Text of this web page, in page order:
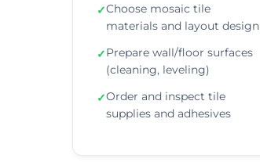
✓Choose mosaic tile
materials and layout design
✓Prepare wall/floor surfaces
(cleaning, leveling)
✓Order and inspect tile
supplies and adhesives